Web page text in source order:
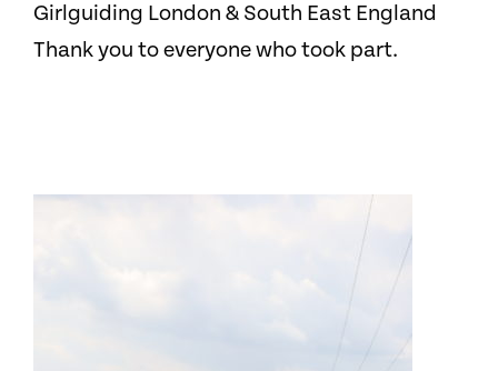
Girlguiding London & South East England
Thank you to everyone who took part.